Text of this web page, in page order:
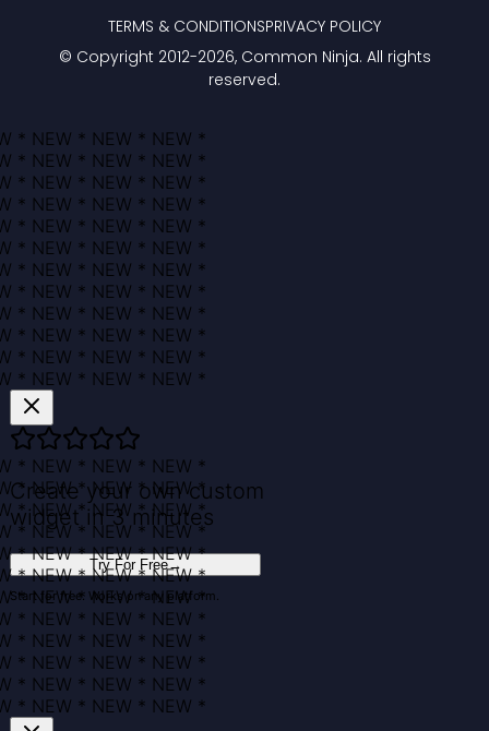
© Copyright 2012-2026, Common Ninja. All rights
reserved.
TERMS & CONDITIONSPRIVACY POLICY